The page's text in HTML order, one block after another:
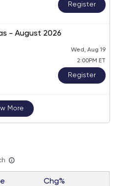
Register
- August 2026
Wed, Aug 19
2:00PM ET
Register
More
Chg%